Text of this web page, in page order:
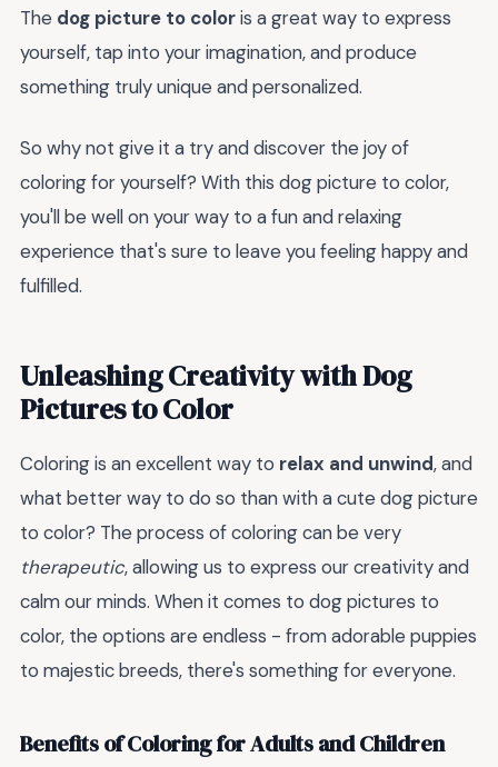
The dog picture to coloris a great way to express
yourself, tap into your imagination, and produce
something truly unique and personalized.
So why not give it a try and discover the joy of
coloring for yourself? With this dog picture to color,
you'll be well on your way to a fun and relaxing
experience that's sure to leave you feeling happy and
fulfilled.
Unleashing Creativity with Dog
Pictures to Color
Coloring is an excellent way to relax and unwind, and
what better way to do so than with a cute dog picture
to color? The process of coloring can be very
therapeutic, allowing us to express our creativity and
calm our minds. When it comes to dog pictures to
color, the options are endless - from adorable puppies
to majestic breeds, there's something for everyone.
Benefits of Coloring for Adults and Children